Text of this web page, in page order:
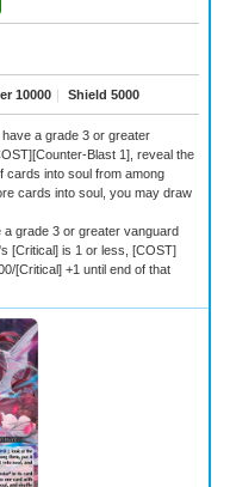
10000 ｜ Shield 5000
a grade 3 or greater
Blast 1], reveal the
cards into soul from among
cards into soul, you may draw
grade 3 or greater vanguard
[Critical] is 1 or less, [COST]
[Critical] +1 until end of that